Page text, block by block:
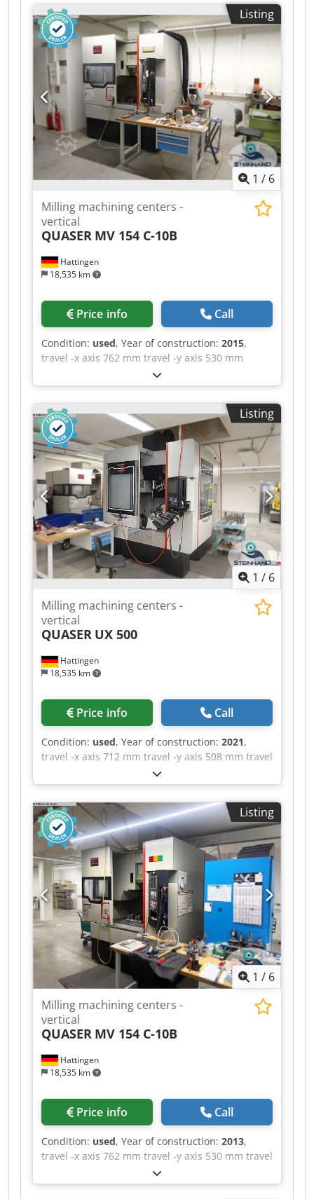
axis traverse 635mm Spindle nose to table 102 –
737mm Spindle BT40 Spindle speeds 0-
12,000rpm Spindle motor 22.4kW Rapid feed
rate 18m/min Toolchanger capacity 30+ 1 tools
Approximate weight 7750Kg MACHINE EQUIPPED
WITH: - Haas CNC Control Swarf auger High
speed machining Codjzr H Tljpfx Ag Aoha Co-
ordinate rotation and scaling Rigid tapping 5 off
BT40 toolholders Filtermist extraction system
Programmable coolant nozzle Lighting Guarding
Listing
1 / 6
Hattingen
18,535 km
Milling machining centers -
vertical
QUASER MV 154 C-10B
Price info Call
Condition: used, Year of construction: 2015,
travel -x axis 762 mm travel -y axis 530 mm
Codpjzq Hkbefx Ag Asha travel -z axis 560 mm
control Siemens Sinumerik 828D max. Spindle
speed 10.000 U/min. table-size 900 x 500 mm
numbers of positions in the tool changer 30
Milling machining centers - vertical | QUASER -
MV 154 C-10B equipped with 30-way tool
changer and chip conveyor. The machine is in a
well-maintained condition. Please note that the
technical details were added from comparable
machines. We ask for your understanding ! - - - -
- - - - - - - - - - - - - - - - - - - - - - - - - - - - - - - - - - - -
#Tags: MV-154 | MV154 | MV 154 C 10B |
MV154C
Listing
1 / 6
Hattingen
18,535 km
Milling machining centers -
vertical
QUASER UX 500
Price info Call
Condition: used, Year of construction: 2021,
travel -x axis 712 mm travel -y axis 508 mm travel
-z axis 515 mm B-axis ° C-axis 360 ° control
Siemens Sinumerik 828D max. Spindle speed
12.000 U/min. rotary table dia. 410 mm max.
swing diameter 500 mm max. table load 200 kg
tool taper BT40 5-axis machining center |
QUASER - UX 500 equipped with ITC, tool
changer and chip conveyor. The machine is in a
well-maintained condition. Chjdpfozq Hi Rjx Ag
Aja Please note that the technical details were
added from comparable machines. We ask for
your understanding ! - - - - - - - - - - - - - - - - - - - -
- - - - - - - - - - - - - - - - - - - - #Tags: UX-500 |
UX500
Listing
1 / 6
Hattingen
18,535 km
Milling machining centers -
vertical
QUASER MV 154 C-10B
Price info Call
Condition: used, Year of construction: 2013,
travel -x axis 762 mm travel -y axis 530 mm travel
-z axis 560 mm control Siemens Sinumerik 828D
max. Spindle speed 10.000 U/min. table-size 900